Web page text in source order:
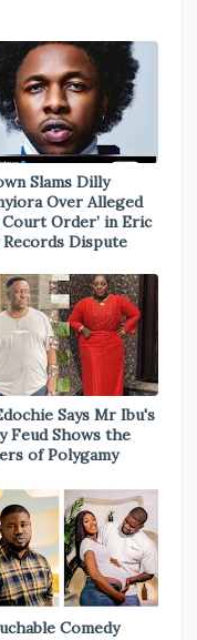
Slams Dilly
Over Alleged
Court Order’ in Eric
Records Dispute
Says Mr Ibu's
Feud Shows the
of Polygamy
Comedy